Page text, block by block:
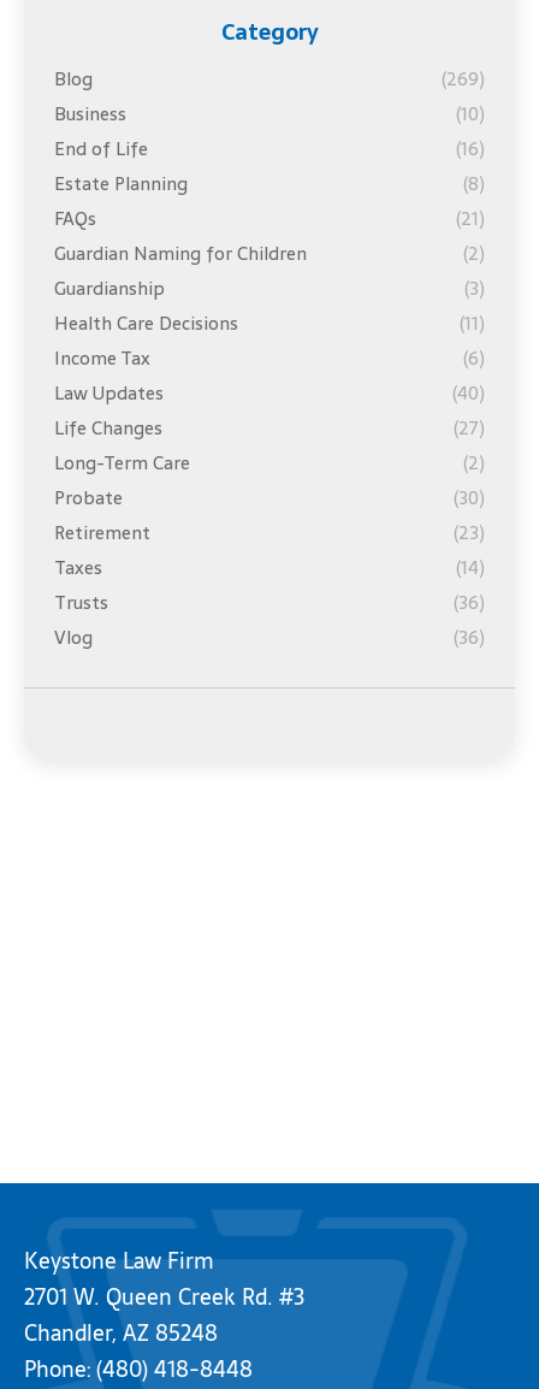
Category
Blog
(269)
Business
(10)
End of Life
(16)
Estate Planning
(8)
FAQs
(21)
Guardian Naming for Children
(2)
Guardianship
(3)
Health Care Decisions
(11)
Income Tax
(6)
Law Updates
(40)
Life Changes
(27)
Long-Term Care
(2)
Probate
(30)
Retirement
(23)
Taxes
(14)
Trusts
(36)
Vlog
(36)
Keystone Law Firm
2701 W. Queen Creek Rd. #3
Chandler, AZ 85248
Phone:(480) 418-8448